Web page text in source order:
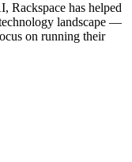
Rackspace has helped
landscape —
on running their